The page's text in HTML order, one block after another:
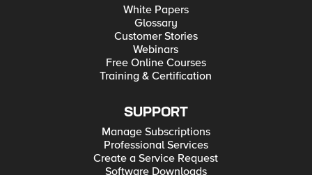
White Papers
Glossary
Customer Stories
Webinars
Free Online Courses
Training & Certification
SUPPORT
Manage Subscriptions
Professional Services
Create a Service Request
Software Downloads